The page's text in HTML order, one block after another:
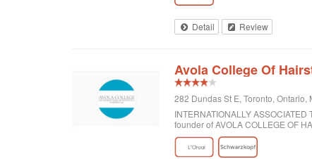
Detail Review
Avola College Of
282 Dundas St E, Toronto, Ontario,
INTERNATIONALLY
founder of AVOLA COLLEGE OF